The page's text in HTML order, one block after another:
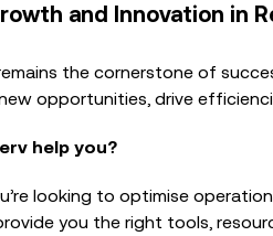
and Innovation in
the cornerstone of
opportunities, drive
help you?
looking to optimise
you the right tools,